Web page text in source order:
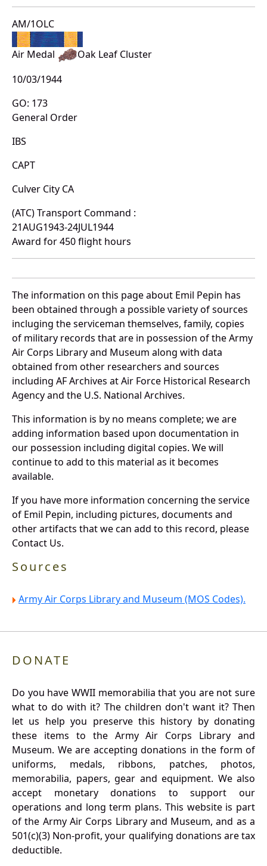
AM/1OLC
Air Medal
Oak Leaf Cluster
10/03/1944
GO: 173
General Order
IBS
CAPT
Culver City CA
(ATC) Transport Command :
21AUG1943-24JUL1944
Award for 450 flight hours
The information on this page about Emil Pepin has
been obtained through a possible variety of sources
incluging the serviceman themselves, family, copies
of military records that are in possession of the Army
Air Corps Library and Museum along with data
obtained from other researchers and sources
including AF Archives at Air Force Historical Research
Agency and the U.S. National Archives.
This information is by no means complete; we are
adding information based upon documentation in
our possession including digital copies. We will
continue to add to this material as it becomes
available.
If you have more information concerning the service
of Emil Pepin, including pictures, documents and
other artifacts that we can add to this record, please
Contact Us.
Sources
Army Air Corps Library and Museum (MOS Codes).
DONATE
Do you have WWII memorabilia that you are not sure
what to do with it? The children don't want it? Then
let us help you preserve this history by donating
these items to the Army Air Corps Library and
Museum. We are accepting donations in the form of
uniforms, medals, ribbons, patches, photos,
memorabilia, papers, gear and equipment. We also
accept monetary donations to support our
operations and long term plans. This website is part
of the Army Air Corps Library and Museum, and as a
501(c)(3) Non-profit, your qualifying donations are tax
deductible.